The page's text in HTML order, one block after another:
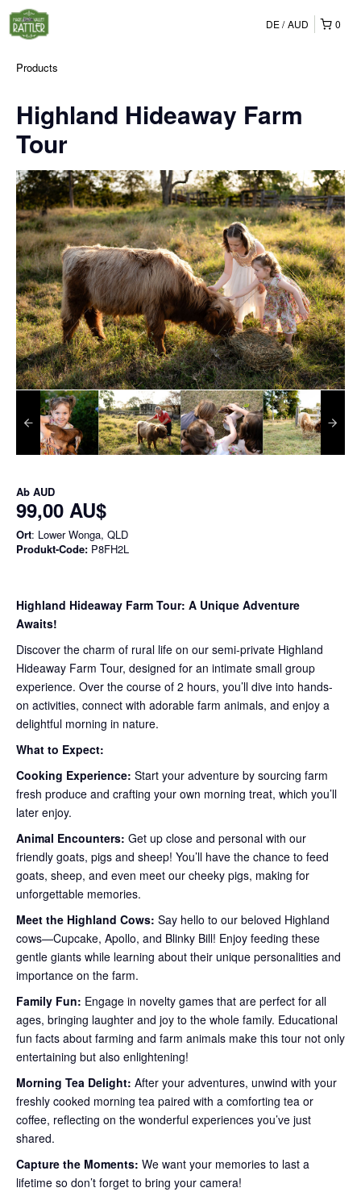
0
DE AUD
Products
Highland Hideaway Farm
Tour
Ab AUD
99,00 AU$
Ort: Lower Wonga, QLD
Produkt-Code: P8FH2L
Highland Hideaway Farm Tour: A Unique Adventure
Awaits!
Discover the charm of rural life on our semi-private Highland
Hideaway Farm Tour, designed for an intimate small group
experience. Over the course of 2 hours, you’ll dive into hands-
on activities, connect with adorable farm animals, and enjoy a
delightful morning in nature.
What to Expect:
Cooking Experience: Start your adventure by sourcing farm
fresh produce and crafting your own morning treat, which you’ll
later enjoy.
Animal Encounters: Get up close and personal with our
friendly goats, pigs and sheep! You’ll have the chance to feed
goats, sheep, and even meet our cheeky pigs, making for
unforgettable memories.
Meet the Highland Cows: Say hello to our beloved Highland
cows—Cupcake, Apollo, and Blinky Bill! Enjoy feeding these
gentle giants while learning about their unique personalities and
importance on the farm.
Family Fun: Engage in novelty games that are perfect for all
ages, bringing laughter and joy to the whole family. Educational
fun facts about farming and farm animals make this tour not only
entertaining but also enlightening!
Morning Tea Delight: After your adventures, unwind with your
freshly cooked morning tea paired with a comforting tea or
coffee, reflecting on the wonderful experiences you’ve just
shared.
Capture the Moments: We want your memories to last a
lifetime so don’t forget to bring your camera!